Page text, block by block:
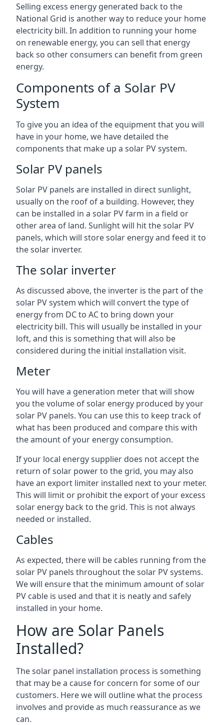
Selling excess energy generated back to the
National Grid is another way to reduce your home
electricity bill. In addition to running your home
on renewable energy, you can sell that energy
back so other consumers can benefit from green
energy.
Components of a Solar PV
System
To give you an idea of the equipment that you will
have in your home, we have detailed the
components that make up a solar PV system.
Solar PV panels
Solar PV panels are installed in direct sunlight,
usually on the roof of a building. However, they
can be installed in a solar PV farm in a field or
other area of land. Sunlight will hit the solar PV
panels, which will store solar energy and feed it to
the solar inverter.
The solar inverter
As discussed above, the inverter is the part of the
solar PV system which will convert the type of
energy from DC to AC to bring down your
electricity bill. This will usually be installed in your
loft, and this is something that will also be
considered during the initial installation visit.
Meter
You will have a generation meter that will show
you the volume of solar energy produced by your
solar PV panels. You can use this to keep track of
what has been produced and compare this with
the amount of your energy consumption.
If your local energy supplier does not accept the
return of solar power to the grid, you may also
have an export limiter installed next to your meter.
This will limit or prohibit the export of your excess
solar energy back to the grid. This is not always
needed or installed.
Cables
As expected, there will be cables running from the
solar PV panels throughout the solar PV systems.
We will ensure that the minimum amount of solar
PV cable is used and that it is neatly and safely
installed in your home.
How are Solar Panels
Installed?
The solar panel installation process is something
that may be a cause for concern for some of our
customers. Here we will outline what the process
involves and provide as much reassurance as we
can.